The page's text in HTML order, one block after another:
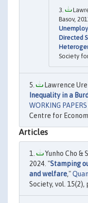
Basov,
Directed
Society
Lawrence
Inequality in a
WORKING PAPERS
Centre for
Articles
Yunho Cho &
2024. "Stamping
and welfare,"
Society, vol. 15(2),